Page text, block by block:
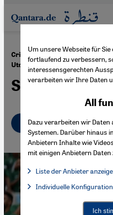
Direkt zum Inhalt springen
Cristiano Ronaldo, Karim
Utd
Saudi Arabia's
English عربي
Um unsere Webseite für
fortlaufend zu verbessern,
interessensgerechten
verarbeiten wir Ihre Daten
All
Dazu verarbeiten wir Daten
Systemen. Darüber hinaus
Anbietern Inhalte wie
mit einigen Anbietern
Liste der Anbieter
Facebook Embed /
Facebook Embed /
Individuelle
Ich